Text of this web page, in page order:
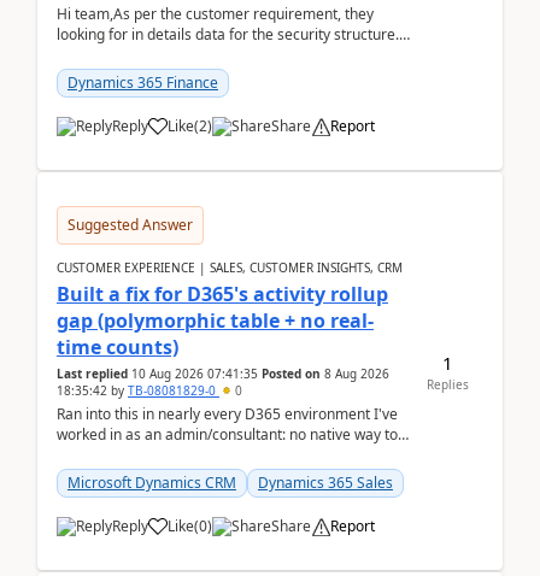
Hi team,As per the customer requirement, they
looking for in details data for the security structure. I
Dynamics 365 Finance
Reply Like(2) Share Report
Suggested Answer
CUSTOMER EXPERIENCE | SALES, CUSTOMER INSIGHTS, CRM
Built a fix for D365's activity rollup
gap (polymorphic table + no real-
time counts)
Last replied 10 Aug 2026 07:41:35 Posted on 8 Aug 2026
18:35:42 by TB-08081829-0 0
Ran into this in nearly every D365 environment I've
worked in as an admin/consultant: no native way to
Microsoft Dynamics CRM
Dynamics 365 Sales
Reply Like(0) Share Report
1
Replies